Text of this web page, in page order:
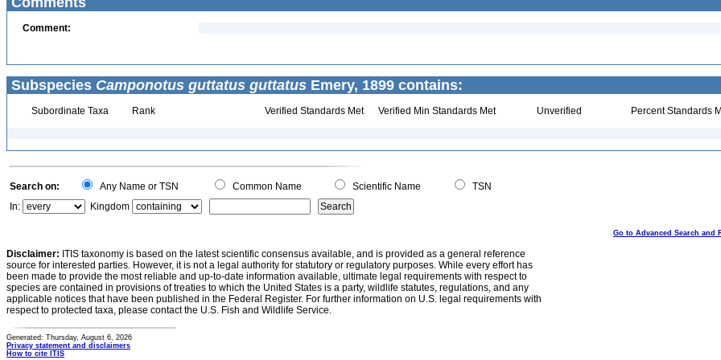
Comment:
Subspecies Camponotus guttatus guttatus Emery, 1899 contains:
Subordinate Taxa Rank Verified Standards Met Verified Min Standards Met Unverified Percent Standards
Search on: Any Name or TSN Common Name Scientific Name
TSN
In:
Kingdom
Go to Advanced Search and
Disclaimer: ITIS taxonomy is based on the latest scientific consensus available, and is provided as a general reference
source for interested parties. However, it is not a legal authority for statutory or regulatory purposes. While every effort has
been made to provide the most reliable and up-to-date information available, ultimate legal requirements with respect to
species are contained in provisions of treaties to which the United States is a party, wildlife statutes, regulations, and any
applicable notices that have been published in the Federal Register. For further information on U.S. legal requirements with
respect to protected taxa, please contact the U.S. Fish and Wildlife Service.
Generated: Thursday, August 6, 2026
Privacy statement and disclaimers
How to cite ITIS